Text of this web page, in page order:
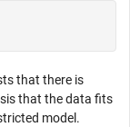
that there is
that the data fits
model.